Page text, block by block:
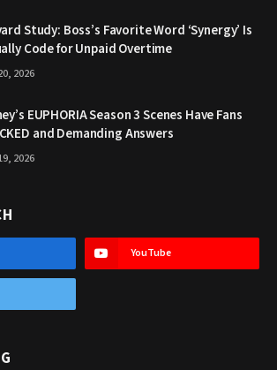
Study: Boss’s Favorite Word ‘Synergy’ Is
Code for Unpaid Overtime
2026
EUPHORIA Season 3 Scenes Have Fans
and Demanding Answers
2026
YouTube